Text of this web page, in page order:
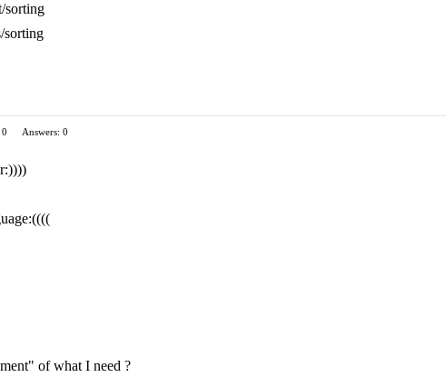
sorting
sorting
Answers: 0
of what I need ?